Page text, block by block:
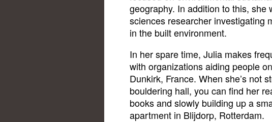
geography. In addition to this, she
sciences researcher investigating
in the built environment.
In her spare time, Julia makes
with organizations aiding people
Dunkirk, France. When she’s not
bouldering hall, you can find her
books and slowly building up a
apartment in Blijdorp, Rotterdam.